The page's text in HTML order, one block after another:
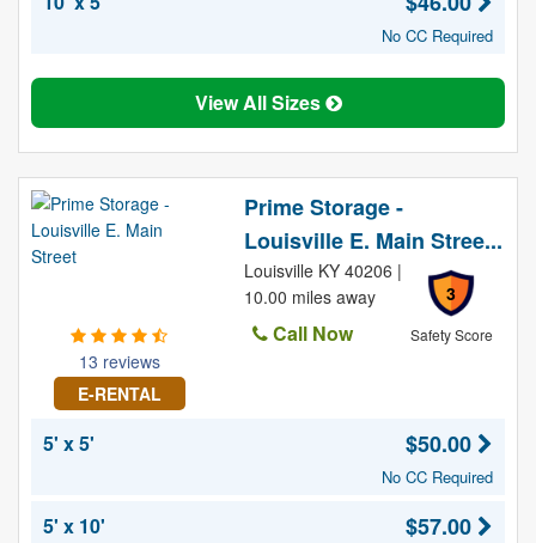
No CC Required
View All Sizes
13 reviews
E-RENTAL
Prime Storage -
Louisville E. Main Stree...
3
Safety Score
Louisville KY 40206 |
10.00 miles away
Call Now
5' x 5' $50.00
No CC Required
5' x 10' $57.00